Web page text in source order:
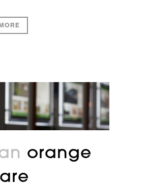
orange